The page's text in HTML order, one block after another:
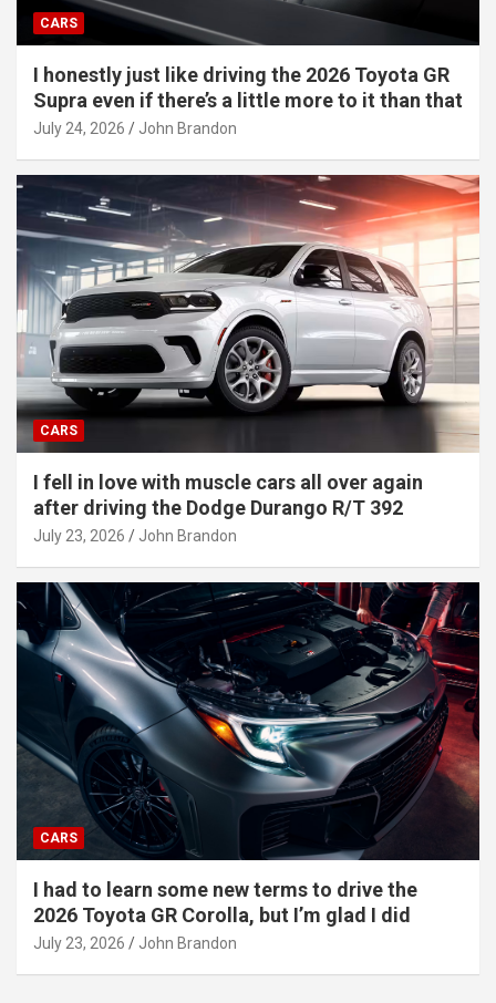
CARS
I honestly just like driving the 2026 Toyota GR
Supra even if there’s a little more to it than that
July 24, 2026 John Brandon
CARS
I fell in love with muscle cars all over again
after driving the Dodge Durango R/T 392
July 23, 2026 John Brandon
CARS
I had to learn some new terms to drive the
2026 Toyota GR Corolla, but I’m glad I did
July 23, 2026 John Brandon